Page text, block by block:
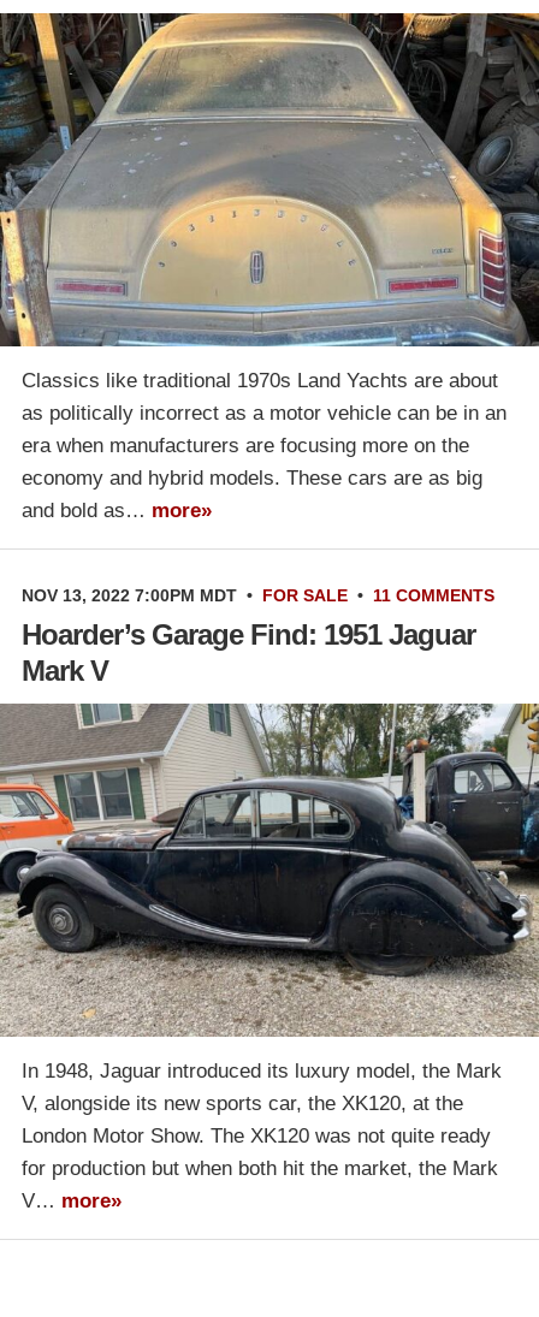
Classics like traditional 1970s Land Yachts are about
as politically incorrect as a motor vehicle can be in an
era when manufacturers are focusing more on the
economy and hybrid models. These cars are as big
and bold as… more»
NOV 13, 2022 7:00PM MDT • FOR SALE • 11 COMMENTS
Hoarder’s Garage Find: 1951 Jaguar
Mark V
In 1948, Jaguar introduced its luxury model, the Mark
V, alongside its new sports car, the XK120, at the
London Motor Show. The XK120 was not quite ready
for production but when both hit the market, the Mark
V… more»